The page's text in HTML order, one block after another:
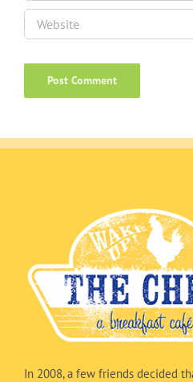
In 2008, a few friends decided